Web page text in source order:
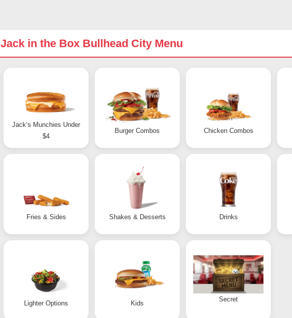
Jack in the Box Bullhead City Menu
Jack’s Munchies Under
$4
Burger Combos Chicken Combos
Fries & Sides Shakes & Desserts Drinks
Lighter Options Kids Secret